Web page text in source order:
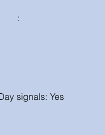
:
signals: Yes